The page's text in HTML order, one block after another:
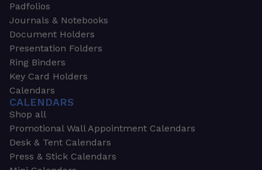
Padfolios
Journals & Notebooks
Document Holders
Presentation Folders
Ring Binders
Key Card Holders
Calendars
CALENDARS
Shop all
Promotional Wall Appointment Calendars
Desk & Tent Calendars
Press & Stick Calendars